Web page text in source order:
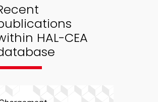
HAL-CEA